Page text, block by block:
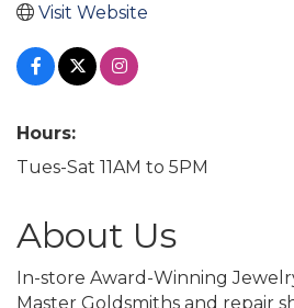
Visit Website
Hours:
Tues-Sat 11AM to 5PM
About Us
In-store Award-Winning
Master Goldsmiths and repair